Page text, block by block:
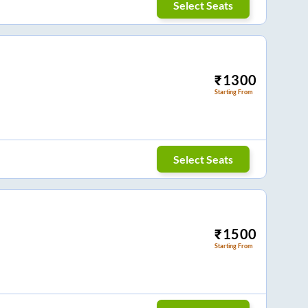
Select Seats
₹1300
Starting From
Select Seats
₹1500
Starting From